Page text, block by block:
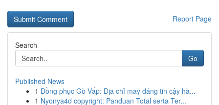
Report Page
Search
Go
Published News
1 Đồng phục Gò Vấp: Địa chỉ may đáng tin cậy hà...
1 Nyonya4d copyright: Panduan Total serta Ter...